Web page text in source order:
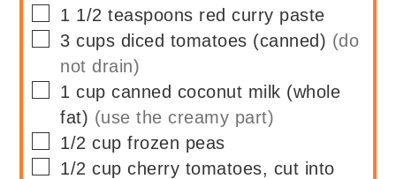
▢
1 1/2 teaspoons red curry paste
▢
3 cups diced tomatoes (canned) (do
not drain)
▢
1 cup canned coconut milk (whole
fat) (use the creamy part)
▢
1/2 cup frozen peas
▢
1/2 cup cherry tomatoes, cut into